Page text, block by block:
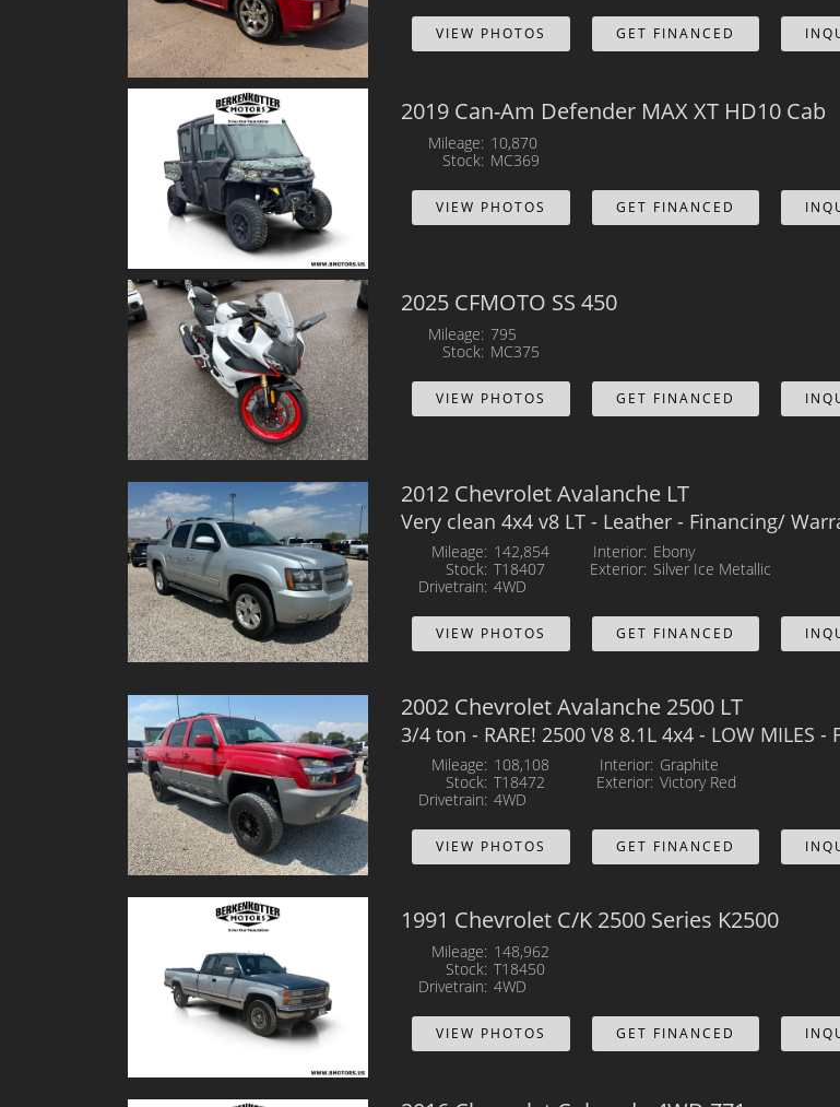
VIEW PHOTOS GET FINANCED
2019 Can-Am Defender MAX XT HD10 Cab
Mileage 10,870
Stock MC369
VIEW PHOTOS GET FINANCED
2025 CFMOTO SS 450
Mileage 795
Stock MC375
VIEW PHOTOS GET FINANCED
2012 Chevrolet Avalanche LT
Very clean 4x4 v8 LT - Leather - Financing/
Mileage 142,854
Stock T18407
Drivetrain 4WD
Interior Ebony
Exterior Silver Ice Metallic
VIEW PHOTOS GET FINANCED
2002 Chevrolet Avalanche 2500 LT
3/4 ton - RARE! 2500 V8 8.1L 4x4 - LOW MILES -
Mileage 108,108
Stock T18472
Drivetrain 4WD
Interior Graphite
Exterior Victory Red
VIEW PHOTOS GET FINANCED
1991 Chevrolet C/K 2500 Series K2500
Mileage 148,962
Stock T18450
Drivetrain 4WD
VIEW PHOTOS GET FINANCED